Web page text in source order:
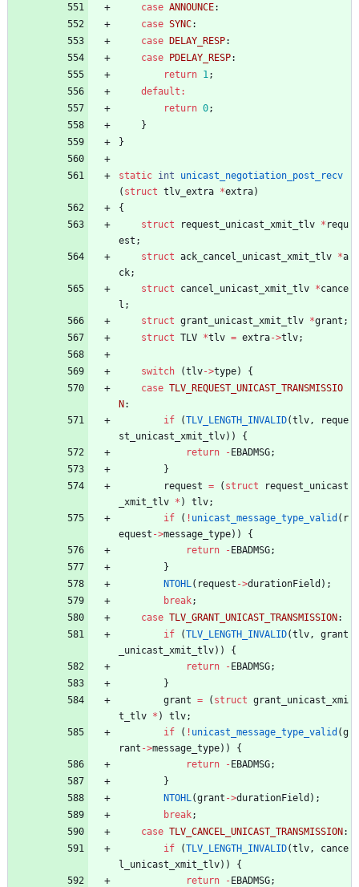
case ANNOUNCE:
case SYNC:
case DELAY_RESP:
case PDELAY_RESP:
return 1 ;
default :
return 0;
}
}
static int
unicast_negotiation_post_recv
( struct tlv_extra *extra)
{
struct
request_unicast_xmit_tlv * requ
est ;
struct ack_cancel_unicast_xmit_tlv *a
ck;
struct
cancel_unicast_xmit_tlv *cance
l ;
struct grant_unicast_xmit_tlv *grant ;
struct TLV *tlv = extra->tlv;
switch (tlv->type)
{
case TLV_REQUEST_UNICAST_TRANSMISSIO
N:
if
(TLV_LENGTH_INVALID(tlv ,
reque
st_unicast_xmit_tlv) )
{
return
-EBADMSG;
}
request = ( struct
request_unicast
_xmit_tlv * ) tlv;
if
( ! unicast_message_type_valid ( r
equest ->message_type) )
{
return
-EBADMSG;
}
NTOHL ( request ->durationField ) ;
break;
case TLV_GRANT_UNICAST_TRANSMISSION:
if
(TLV_LENGTH_INVALID(tlv ,
grant
_unicast_xmit_tlv) )
{
return
-EBADMSG;
}
grant = ( struct grant_unicast_xmi
t_tlv * ) tlv;
if
( ! unicast_message_type_valid (g
rant ->message_type) )
{
return
-EBADMSG;
}
NTOHL (grant ->durationField ) ;
break;
case TLV_CANCEL_UNICAST_TRANSMISSION:
if
(TLV_LENGTH_INVALID(tlv ,
cance
l_unicast_xmit_tlv) )
{
return
-EBADMSG;